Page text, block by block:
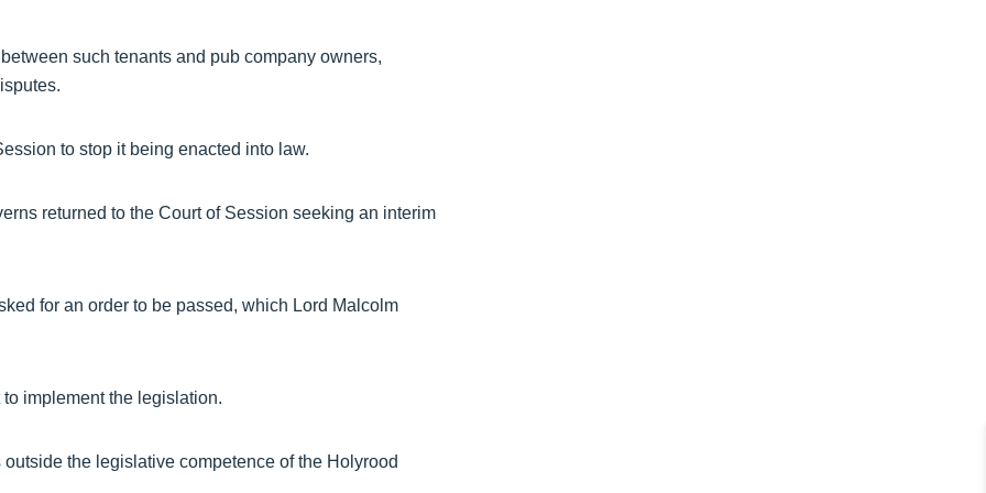
such tenants and pub company owners,
to stop it being enacted into law.
returned to the Court of Session seeking an interim
for an order to be passed, which Lord Malcolm
implement the legislation.
the legislative competence of the Holyrood